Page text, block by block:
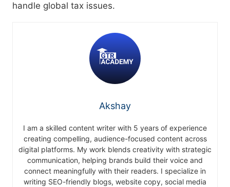
handle global tax issues.
Akshay
I am a skilled content writer with 5 years of experience
creating compelling, audience-focused content across
digital platforms. My work blends creativity with strategic
communication, helping brands build their voice and
connect meaningfully with their readers. I specialize in
writing SEO-friendly blogs, website copy, social media